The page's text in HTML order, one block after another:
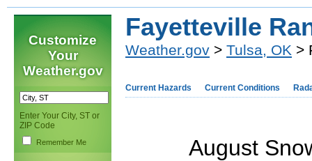
Customize
Your
Weather.gov
Enter Your City, ST or
ZIP Code
Remember Me
Fayetteville
Weather.gov > Tulsa, OK >
Current Hazards Current Conditions
August